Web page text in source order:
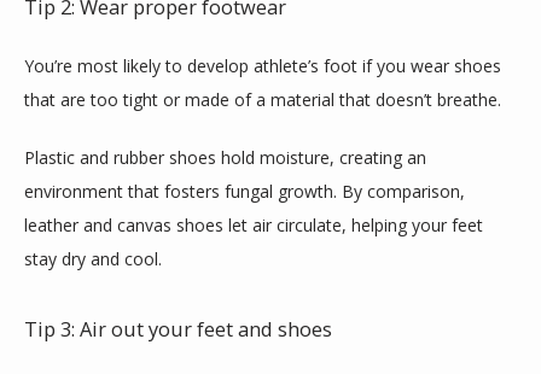
Tip 2: Wear proper footwear
You’re most likely to develop athlete’s foot if you wear shoes
that are too tight or made of a material that doesn’t breathe.
Plastic and rubber shoes hold moisture, creating an
environment that fosters fungal growth. By comparison,
leather and canvas shoes let air circulate, helping your feet
stay dry and cool.
Tip 3: Air out your feet and shoes